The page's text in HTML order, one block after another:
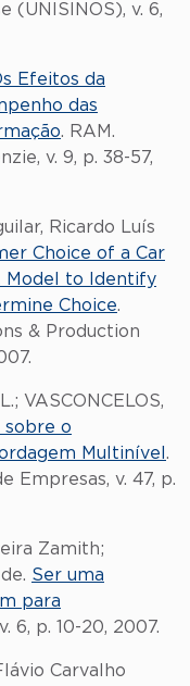
(UNISINOS), v. 6,
Efeitos da
das
. RAM.
v. 9, p. 38-57,
Ricardo Luís
Choice of a Car
Model to Identify
Choice.
& Production
VASCONCELOS,
sobre o
Multinível .
Empresas, v. 47, p.
Zamith;
Ser uma
para
6, p. 10-20, 2007.
Carvalho